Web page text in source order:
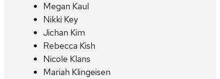
Megan Kaul
Nikki Key
Jichan Kim
Rebecca Kish
Nicole Klans
Mariah Klingeisen